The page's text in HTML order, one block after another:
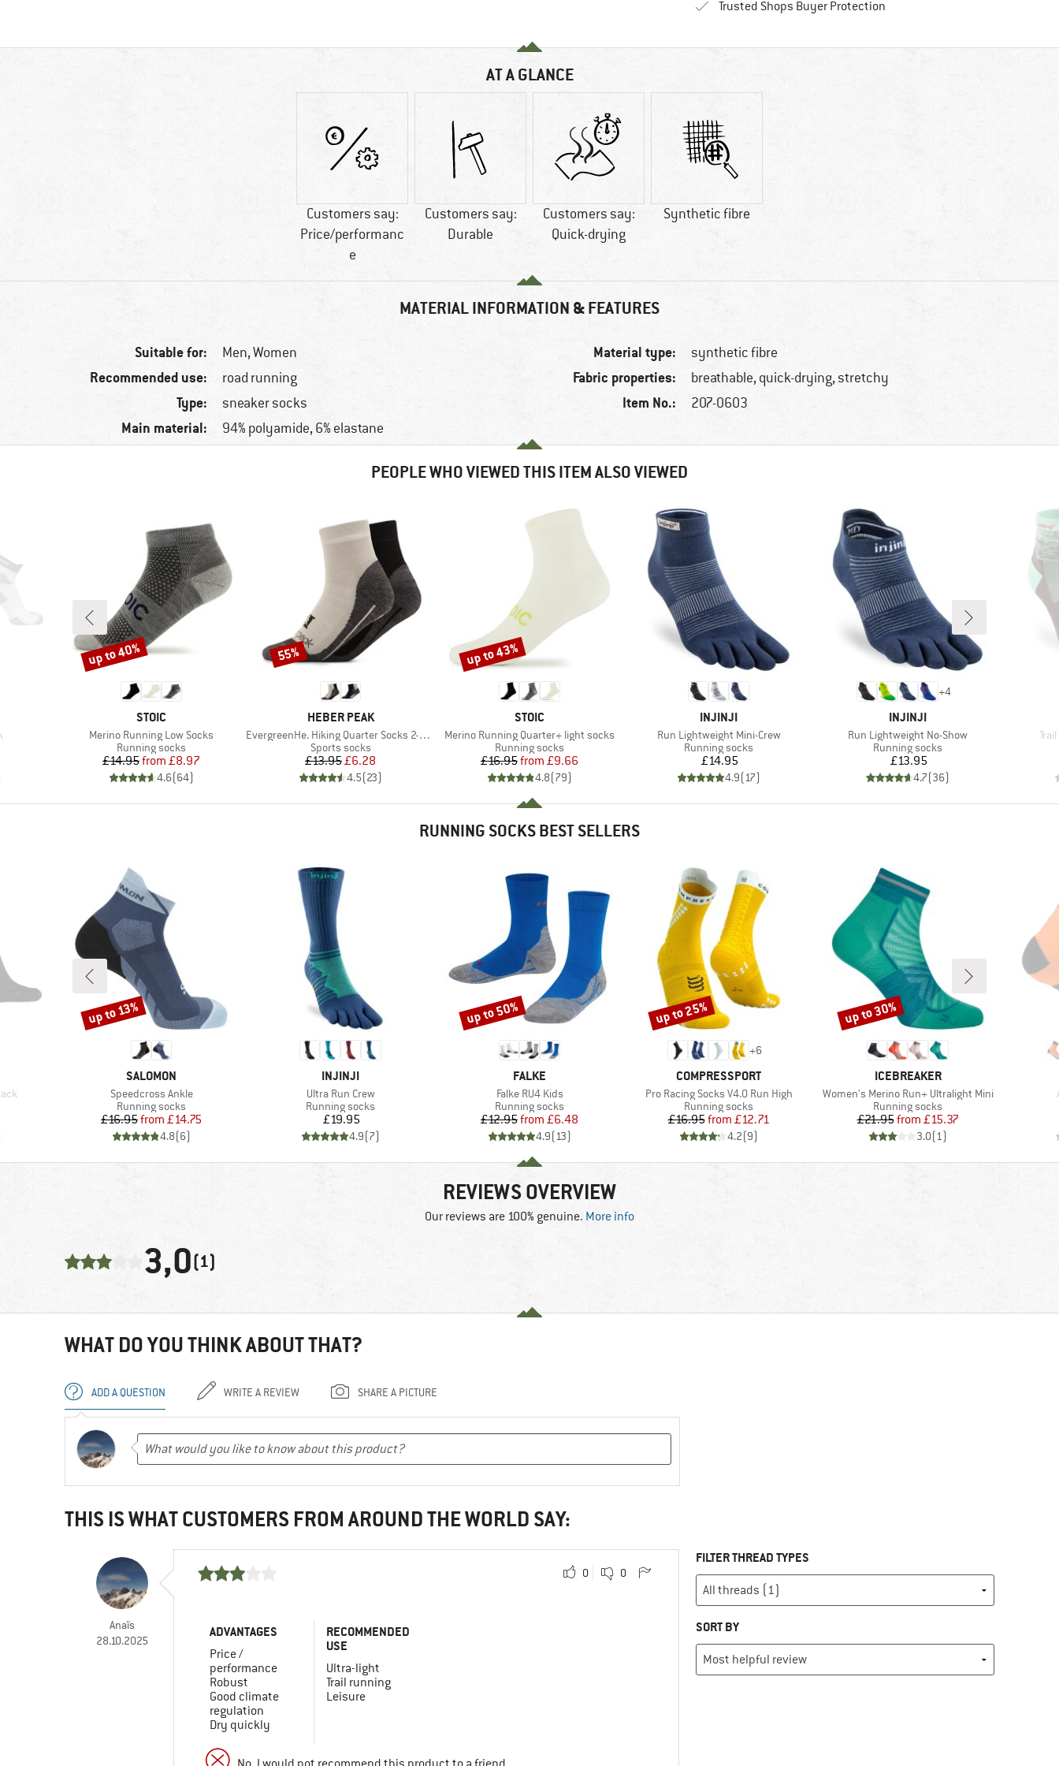
Trusted Shops Buyer ProtectionFind all information here!
AT A GLANCE
Customers say:
Price/performanc
e
Customers say:
Durable
Customers say:
Quick-drying
Synthetic fibre
MATERIAL INFORMATION & FEATURES
Suitable for: Men,Women
Recommended use: road running
Type: sneaker socks
Main material: 94% polyamide, 6% elastane
Material type: synthetic fibre
Fabric properties: breathable, quick-drying, stretchy
Item No.: 207-0603
PEOPLE WHO VIEWED THIS ITEM ALSO VIEWED
BRAND
STOIC
Item(s)
Merino Running Low Socks
Product group
Running socks
Price
£14.95 Reduced Price
from £8.97
4.6(64)
Discount
up to 40%
BRAND
HEBER PEAK
Item(s)
EvergreenHe. Hiking Quarter Socks 2-Pack
Product group
Sports socks
Price
£13.95Reduced Price
£6.28
4.5(23)
Discount
55%
BRAND
STOIC
Item(s)
Merino Running Quarter+ light socks
Product group
Running socks
Price
£16.95 Reduced Price
from £9.66
4.8(79)
Discount
up to 43%
BRAND
INJINJI
Item(s)
Run Lightweight Mini-Crew
Product group
Running socks
Price
£14.95
4.9(17)
+4
BRAND
INJINJI
Item(s)
Run Lightweight No-Show
Product group
Running socks
Price
£13.95
4.7(36)
RUNNING SOCKS BEST SELLERS
BRAND
SALOMON
Item(s)
Speedcross Ankle
Product group
Running socks
Price
£16.95 Reduced Price
from £14.75
4.8(6)
Discount
up to 13%
BRAND
INJINJI
Item(s)
Ultra Run Crew
Product group
Running socks
Price
£19.95
4.9(7)
BRAND
FALKE
Item(s)
Falke RU4 Kids
Product group
Running socks
Price
£12.95 Reduced Price
from £6.48
4.9(13)
Discount
up to 50%
+6
BRAND
COMPRESSPORT
Item(s)
Pro Racing Socks V4.0 Run High
Product group
Running socks
Price
£16.95 Reduced Price
from £12.71
4.2(9)
Discount
up to 25%
BRAND
ICEBREAKER
Item(s)
Women's Merino Run+ Ultralight Mini
Product group
Running socks
Price
£21.95 Reduced Price
from £15.37
3.0(1)
Discount
up to 30%
REVIEWS OVERVIEW
Our reviews are 100% genuine. More info
3,0(1)
WHAT DO YOU THINK ABOUT THAT?
ADD A QUESTION WRITE A REVIEW SHARE A PICTURE
THIS IS WHAT CUSTOMERS FROM AROUND THE WORLD SAY:
Anaïs
28.10.2025
0 0
ADVANTAGES
Price /
performance
Robust
Good climate
regulation
Dry quickly
RECOMMENDED
USE
Ultra-light
Trail running
Leisure
FILTER THREAD TYPES
SORT BY